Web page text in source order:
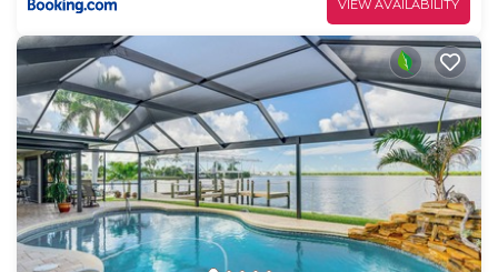
VIEW AVAILABILITY